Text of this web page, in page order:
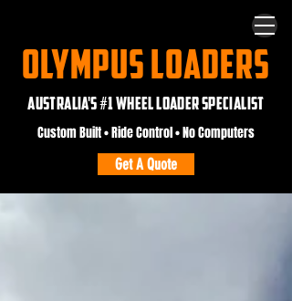
OLYMPUS LOADERS
AUSTRALIA'S #1 WHEEL LOADER SPECIALIST
Get A Quote
Custom Built • Ride Control • No Computers